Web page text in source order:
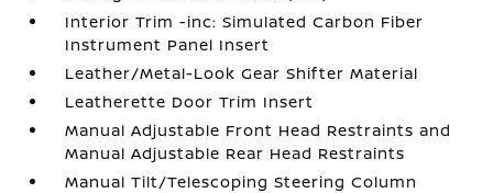
Interior Trim -inc: Simulated Carbon Fiber
Instrument Panel Insert
Leather/Metal-Look Gear Shifter Material
Leatherette Door Trim Insert
Manual Adjustable Front Head Restraints and
Manual Adjustable Rear Head Restraints
Manual Tilt/Telescoping Steering Column